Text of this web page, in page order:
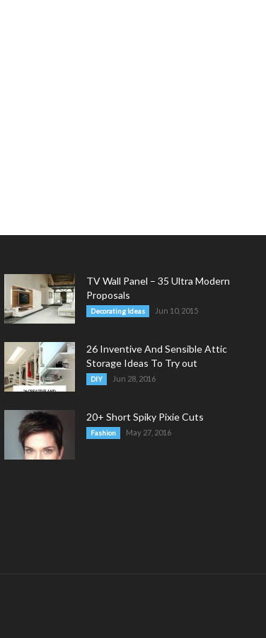
TV Wall Panel – 35 Ultra Modern
Proposals
Decorating Ideas Jun 10, 2015
26 Inventive And Sensible Attic
Storage Ideas To Try out
DIY Jun 28, 2016
20+ Short Spiky Pixie Cuts
Fashion May 27, 2016